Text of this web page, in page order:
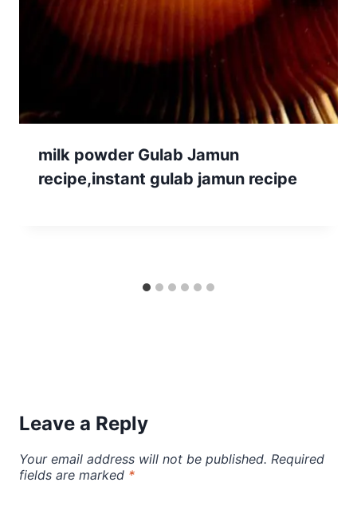
milk powder Gulab Jamun
recipe,instant gulab jamun recipe
Leave a Reply
Your email address will not be published. Required
fields are marked *